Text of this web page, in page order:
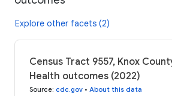
Explore other facets (2)
Census Tract 9557, Knox
Health outcomes (2022)
Source: cdc.gov • About this data